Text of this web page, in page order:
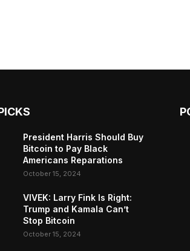
President Harris Should Buy
Bitcoin to Pay Black
Americans Reparations
October 15, 2024
VIVEK: Larry Fink Is Right:
Trump and Kamala Can’t
Stop Bitcoin
October 15, 2024